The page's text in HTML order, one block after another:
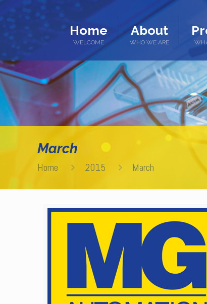
Home
WELCOME
About
WHO WE ARE
March
Home 2015 March